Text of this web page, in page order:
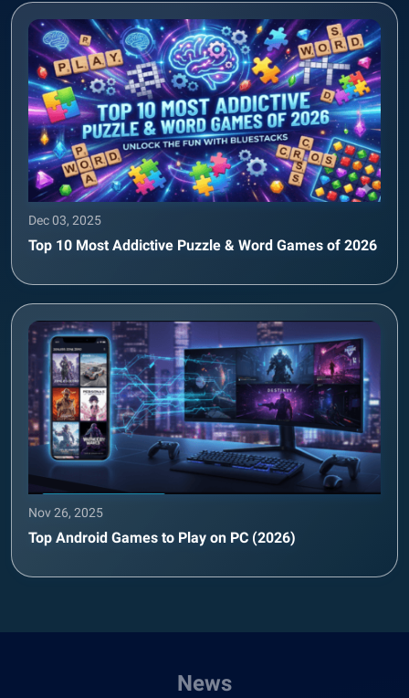
Dec 03, 2025
Top 10 Most Addictive Puzzle & Word Games of 2026
Nov 26, 2025
Top Android Games to Play on PC (2026)
News